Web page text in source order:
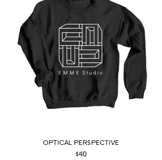
OPTICAL PERSPECTIVE
$40